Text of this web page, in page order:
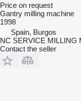
Price on request
Gantry milling machine
1998
Spain, Burgos
NC SERVICE MILLING
Contact the seller